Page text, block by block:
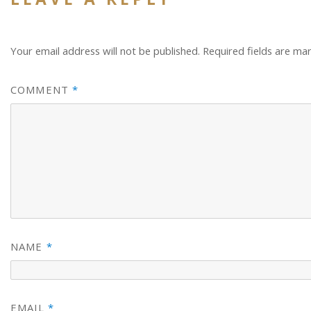
Your email address will not be published. Required fields are
COMMENT*
NAME *
EMAIL *